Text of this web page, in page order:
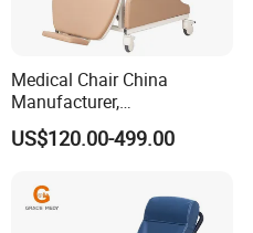
Medical Chair China
Manufacturer,
Dialysis/Blood Transfusion
Collection
Chair, Manual/Electric,
Hospital Medical Patient
US$120.00-499.00